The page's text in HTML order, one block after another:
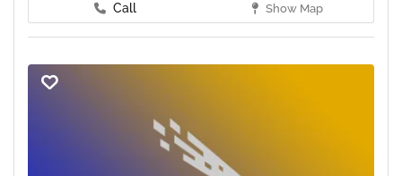
Call Show Map